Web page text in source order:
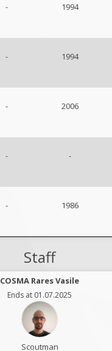
- 1994
- 1994
- 2006
- -
- 1986
Staff
COSMA Rares Vasile
Ends at 01.07.2025
Scoutman